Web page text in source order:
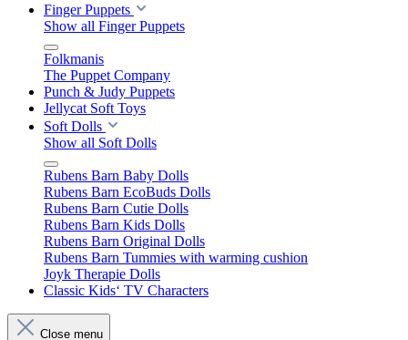
Finger Puppets
Show all Finger Puppets
Folkmanis
The Puppet Company
Punch & Judy Puppets
Jellycat Soft Toys
Soft Dolls
Show all Soft Dolls
Rubens Barn Baby Dolls
Rubens Barn EcoBuds Dolls
Rubens Barn Cutie Dolls
Rubens Barn Kids Dolls
Rubens Barn Original Dolls
Rubens Barn Tummies with warming cushion
Joyk Therapie Dolls
Classic Kids‘ TV Characters
Close menu